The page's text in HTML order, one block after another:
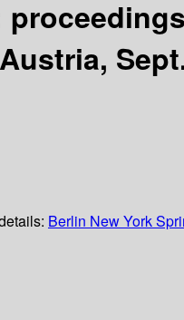
Berlin New York